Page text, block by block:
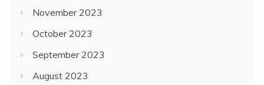
November 2023
October 2023
September 2023
August 2023